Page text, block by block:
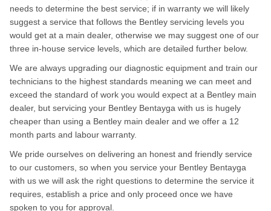
needs to determine the best service; if in warranty we will likely
suggest a service that follows the Bentley servicing levels you
would get at a main dealer, otherwise we may suggest one of our
three in-house service levels, which are detailed further below.
We are always upgrading our diagnostic equipment and train our
technicians to the highest standards meaning we can meet and
exceed the standard of work you would expect at a Bentley main
dealer, but servicing your Bentley Bentayga with us is hugely
cheaper than using a Bentley main dealer and we offer a 12
month parts and labour warranty.
We pride ourselves on delivering an honest and friendly service
to our customers, so when you service your Bentley Bentayga
with us we will ask the right questions to determine the service it
requires, establish a price and only proceed once we have
spoken to you for approval.